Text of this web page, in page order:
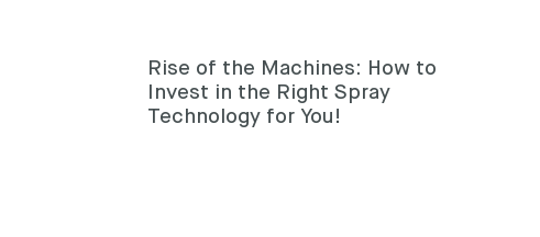
Rise of the Machines: How to
Invest in the Right Spray
Technology for You!